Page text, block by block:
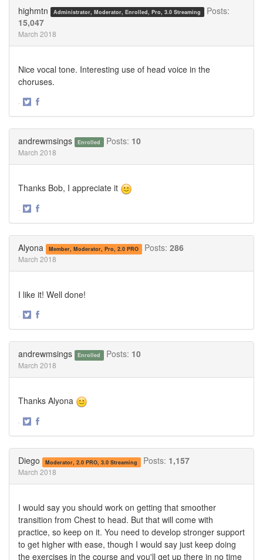
highmtn Administrator, Moderator, Enrolled, Pro, 3.0 Streaming
Posts:
15,047
March 2018
Nice vocal tone. Interesting use of head voice in the
choruses.
·
andrewmsings Enrolled Posts: 10
March 2018
Thanks Bob, I appreciate it
·
Alyona Member, Moderator, Pro, 2.0 PRO Posts: 286
March 2018
I like it! Well done!
·
andrewmsings Enrolled Posts: 10
March 2018
Thanks Alyona
·
Diego Moderator, 2.0 PRO, 3.0 Streaming Posts: 1,157
March 2018
I would say you should work on getting that smoother
transition from Chest to head. But that will come with
practice, so keep on it. You need to develop stronger support
to get higher with ease, though I would say just keep doing
the exercises in the course and you'll get up there in no time